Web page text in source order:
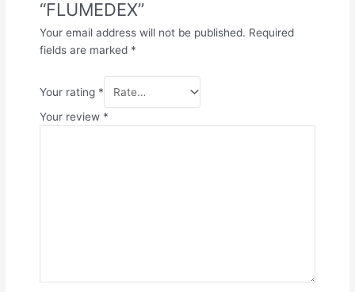
“FLUMEDEX”
Your email address will not be published. Required
fields are marked *
Your rating *
Your review *